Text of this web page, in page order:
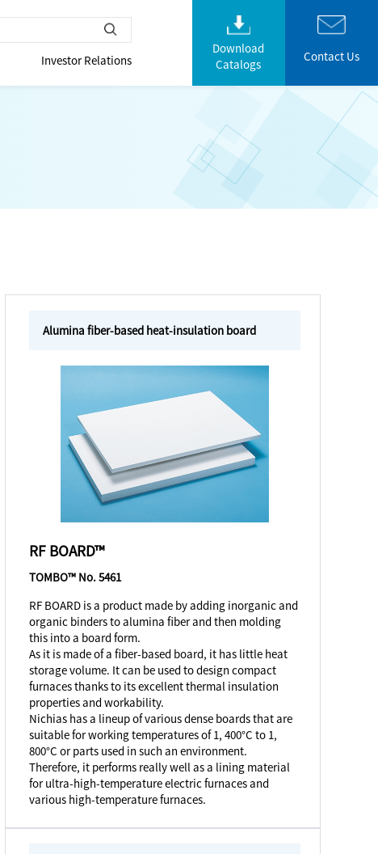
Investor Relations
Download
Catalogs
Contact Us
Alumina fiber-based heat-insulation board
RF BOARD™
TOMBO™ No. 5461
RF BOARD is a product made by adding inorganic and
organic binders to alumina fiber and then molding
this into a board form.
As it is made of a fiber-based board, it has little heat
storage volume. It can be used to design compact
furnaces thanks to its excellent thermal insulation
properties and workability.
Nichias has a lineup of various dense boards that are
suitable for working temperatures of 1, 400°C to 1,
800°C or parts used in such an environment.
Therefore, it performs really well as a lining material
for ultra-high-temperature electric furnaces and
various high-temperature furnaces.